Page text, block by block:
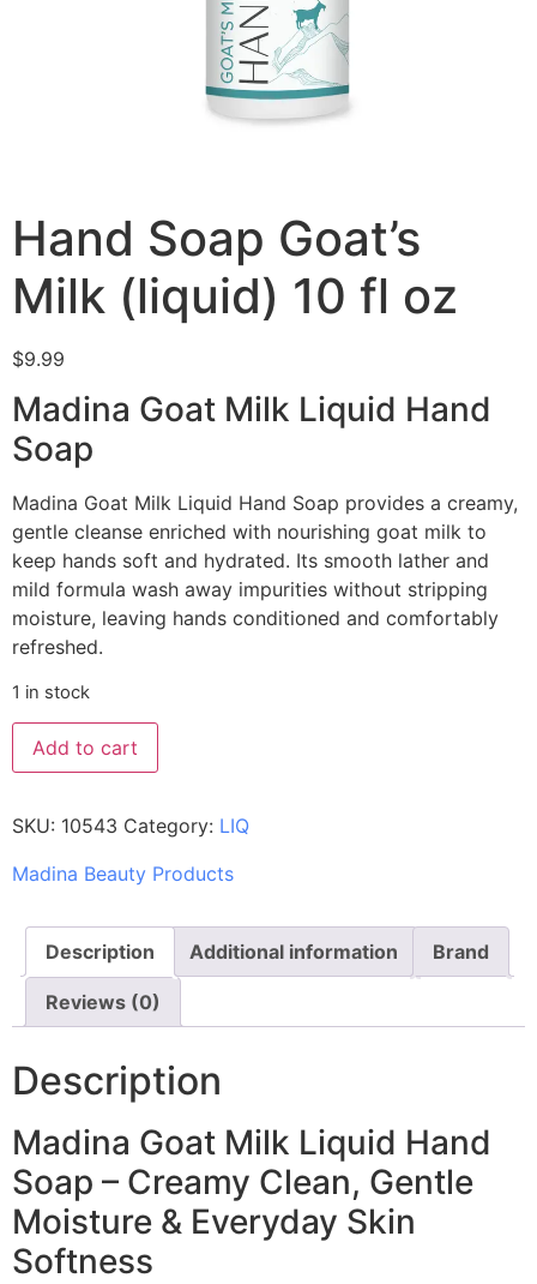
Hand Soap Goat’s
Milk (liquid) 10 fl oz
$9.99
Madina Goat Milk Liquid Hand
Soap
Madina Goat Milk Liquid Hand Soap provides a creamy,
gentle cleanse enriched with nourishing goat milk to
keep hands soft and hydrated. Its smooth lather and
mild formula wash away impurities without stripping
moisture, leaving hands conditioned and comfortably
refreshed.
1 in stock
Add to cart
SKU: 10543 Category: LIQ
Madina Beauty Products
Description Additional information Brand
Reviews (0)
Description
Madina Goat Milk Liquid Hand
Soap – Creamy Clean, Gentle
Moisture & Everyday Skin
Softness